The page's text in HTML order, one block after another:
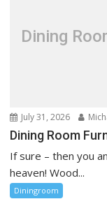
Dining
July 31, 2026
Dining Room
If sure – then you
heaven! Wood...
Diningroom